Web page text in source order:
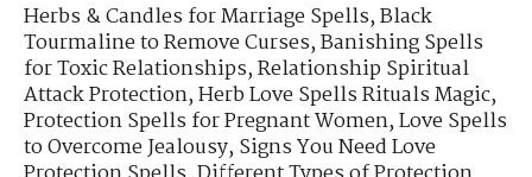
Herbs & Candles for Marriage Spells,Black
Tourmaline to Remove Curses,Banishing Spells
for Toxic Relationships,Relationship Spiritual
Attack Protection,Herb Love Spells Rituals Magic,
Protection Spells for Pregnant Women,Love Spells
to Overcome Jealousy,Signs You Need Love